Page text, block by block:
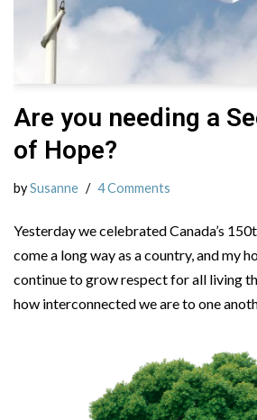
Are you needing a
of Hope?
bySusanne 4 Comments
Yesterday we celebrated Canada’s
come a long way as a country, and my
continue to grow respect for all living
how interconnected we are to one